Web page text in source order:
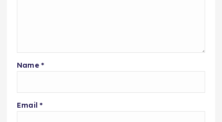
Name *
Email *